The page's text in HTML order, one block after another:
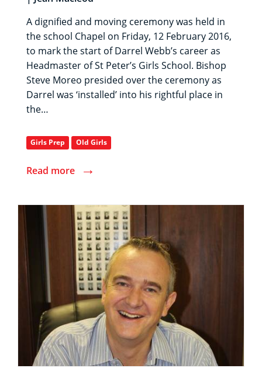
A dignified and moving ceremony was held in
the school Chapel on Friday, 12 February 2016,
to mark the start of Darrel Webb’s career as
Headmaster of St Peter’s Girls School. Bishop
Steve Moreo presided over the ceremony as
Darrel was ‘installed’ into his rightful place in
the…
Girls Prep Old Girls
Read more →